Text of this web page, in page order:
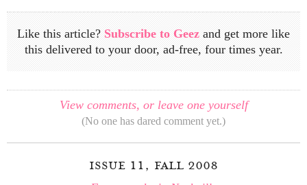
Like this article? Subscribe to Geez and get more like
this delivered to your door, ad-free, four times year.
View comments, or leave one yourself
(No one has dared comment yet.)
issue 11, fall 2008